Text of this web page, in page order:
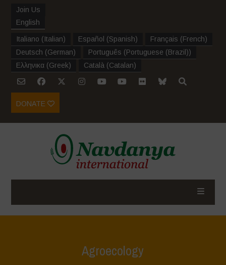
Join Us
English
Italiano (Italian) Español (Spanish) Français (French)
Deutsch (German) Português (Portuguese (Brazil))
Ελληνικα (Greek) Català (Catalan)
DONATE
Agroecology